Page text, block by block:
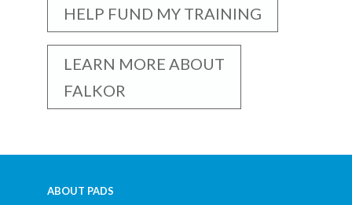
HELP FUND MY TRAINING
LEARN MORE ABOUT
FALKOR
ABOUT PADS